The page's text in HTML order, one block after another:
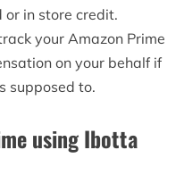
in store credit.
your Amazon Prime
on your behalf if
supposed to.
using Ibotta